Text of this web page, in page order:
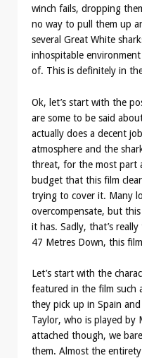
winch fails, dropping
no way to pull them up
several Great White
inhospitable
of. This is definitely in
Ok, let’s start with the
are some to be said
actually does a decent
atmosphere and the
threat, for the most part
budget that this film
trying to cover it. Many
overcompensate, but
it has. Sadly, that’s
47 Metres Down, this
Let’s start with the
featured in the film such
they pick up in Spain
Taylor, who is played by
attached though, we
them. Almost the